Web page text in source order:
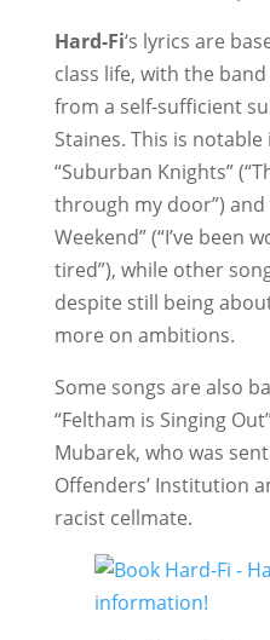
Hard-Fi‘s lyrics are
class life, with the
from a self-sufficient
Staines. This is
“Suburban Knights”
through my door”) and
Weekend” (“I’ve been
tired”), while other
despite still being
more on ambitions.
Some songs are also
“Feltham is Singing
Mubarek, who was
Offenders’ Institution
racist cellmate.